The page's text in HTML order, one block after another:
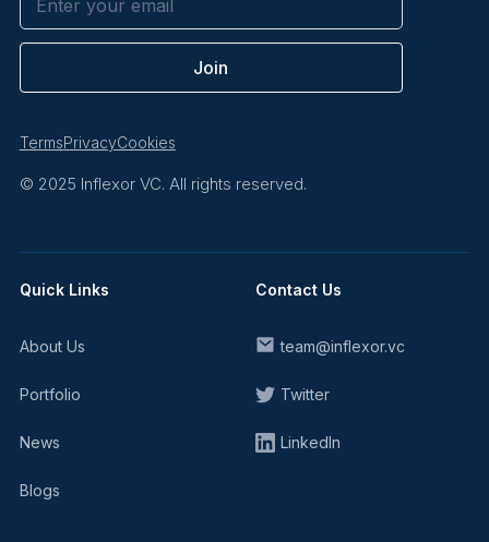
TermsPrivacyCookies
© 2025 Inflexor VC. All rights reserved.
Quick Links
About Us
Portfolio
News
Blogs
Contact Us
team@inflexor.vc
Twitter
LinkedIn